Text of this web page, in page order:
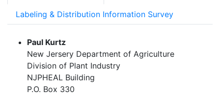
Labeling & Distribution Information Survey
Paul Kurtz
New Jersery Department of Agriculture
Division of Plant Industry
NJPHEAL Building
P.O. Box 330